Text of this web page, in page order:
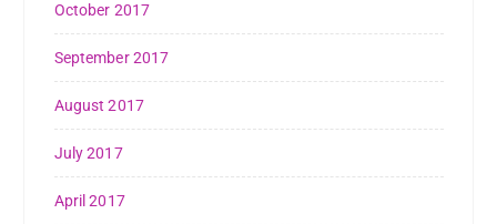
October 2017
September 2017
August 2017
July 2017
April 2017